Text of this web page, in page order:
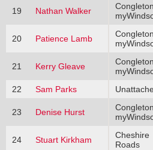
19 Nathan Walker
20 Patience Lamb
21 Kerry Gleave
22 Sam Parks
23 Denise Hurst
24 Stuart Kirkham
Cheshire
Roads